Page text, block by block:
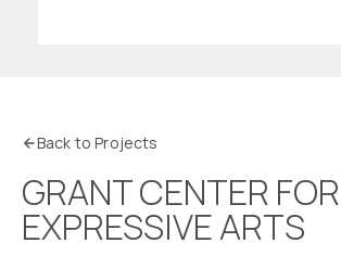
Back to Projects
GRANT CENTER
EXPRESSIVE ARTS